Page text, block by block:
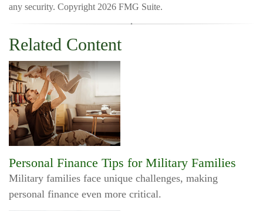
any security. Copyright 2026 FMG Suite.
Related Content
Personal Finance Tips for Military Families
Military families face unique challenges, making
personal finance even more critical.